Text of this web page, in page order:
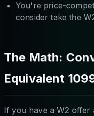
You're price-
consider take the
The Math:
Equivalent
If you have a W2 offer